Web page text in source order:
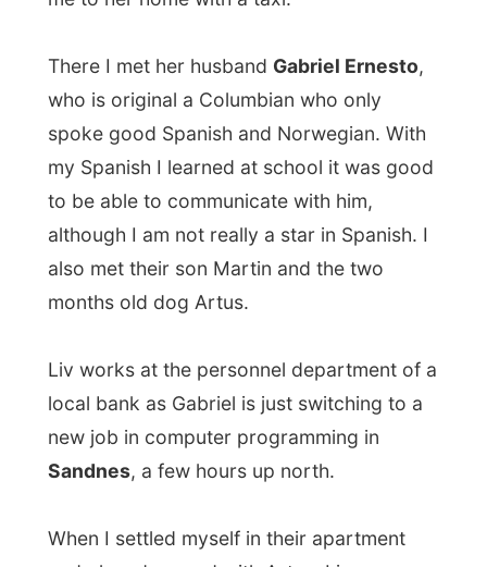
local bank as Gabriel is just switching to a
Sandnes, a few hours up north.
When I settled myself in their apartment
and played around with Artus, Liv
prepared dinner. This time I was going to
eat something really Norwegian , she told
me.
And the thought might offend some people,
reindeerand it tasted pretty good. The
meat is as soft as fish can be and looks like
liver from the outside. Together with big
potatoes and boiled carrots it was quite a